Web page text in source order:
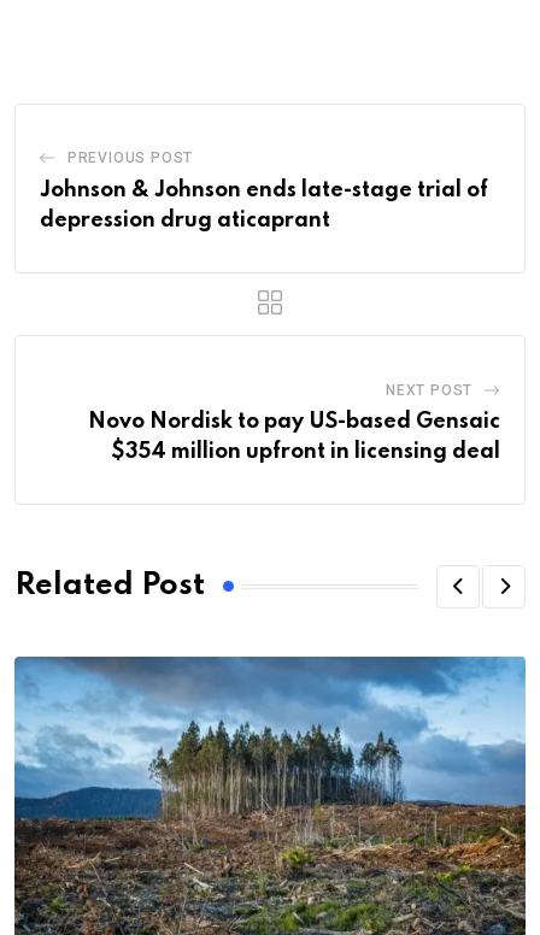
PREVIOUS POST
Johnson & Johnson ends late-stage trial of
depression drug aticaprant
NEXT POST
Novo Nordisk to pay US-based Gensaic
$354 million upfront in licensing deal
Related Post